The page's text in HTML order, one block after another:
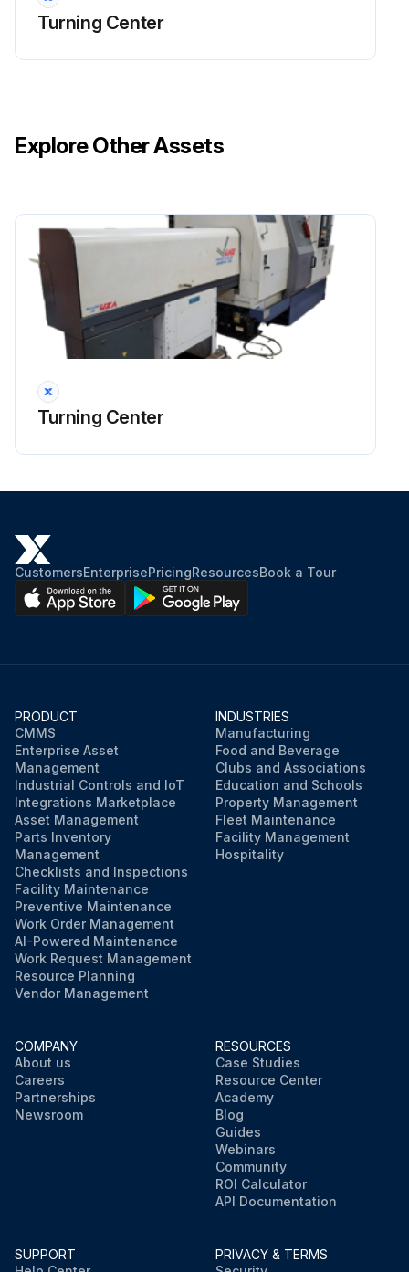
Turning Center
Explore Other Assets
Turning Center
CustomersEnterprisePricingResourcesBook a Tour
PRODUCT
CMMS
Enterprise Asset
Management
Industrial Controls and IoT
Integrations Marketplace
Asset Management
Parts Inventory
Management
Checklists and Inspections
Facility Maintenance
Preventive Maintenance
Work Order Management
AI-Powered Maintenance
Work Request Management
Resource Planning
Vendor Management
INDUSTRIES
Manufacturing
Food and Beverage
Clubs and Associations
Education and Schools
Property Management
Fleet Maintenance
Facility Management
Hospitality
COMPANY
About us
Careers
Partnerships
Newsroom
RESOURCES
Case Studies
Resource Center
Academy
Blog
Guides
Webinars
Community
ROI Calculator
API Documentation
SUPPORT
PRIVACY & TERMS